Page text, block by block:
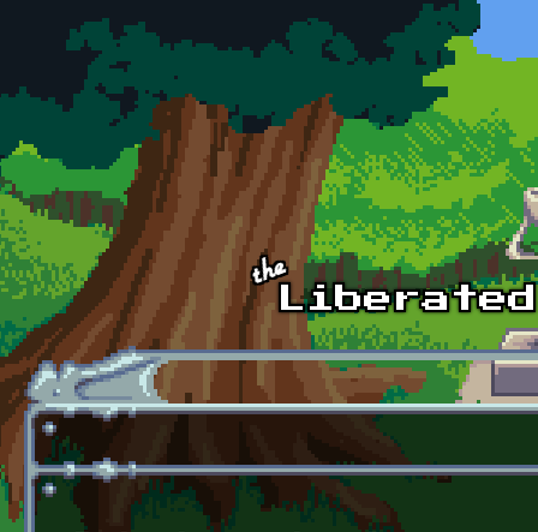
Skip to main content